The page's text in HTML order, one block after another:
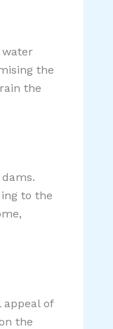
the
the
to the
of
the